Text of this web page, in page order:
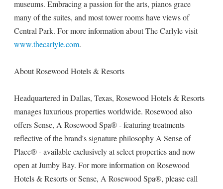
museums. Embracing a passion for the arts, pianos grace
many of the suites, and most tower rooms have views of
Central Park. For more information about The Carlyle visit
www.thecarlyle.com.
About Rosewood Hotels & Resorts
Headquartered in Dallas, Texas, Rosewood Hotels & Resorts
manages luxurious properties worldwide. Rosewood also
offers Sense, A Rosewood Spa® - featuring treatments
reflective of the brand's signature philosophy A Sense of
Place® - available exclusively at select properties and now
open at Jumby Bay. For more information on Rosewood
Hotels & Resorts or Sense, A Rosewood Spa®, please call